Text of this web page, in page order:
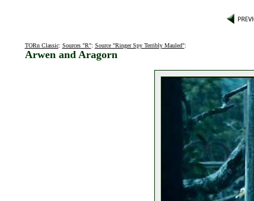
TORn Classic: Sources "R": Source "Ringer Spy Terribly Mauled":
Arwen and Aragorn